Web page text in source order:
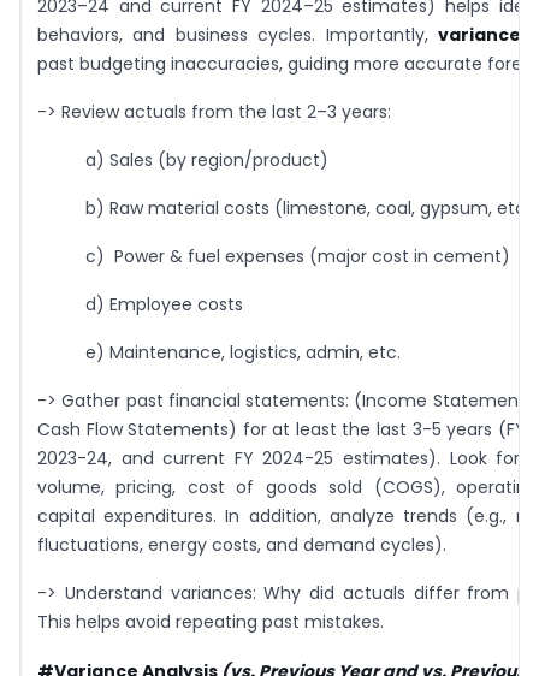
2023–24 and current FY 2024–25 estimates) helps
behaviors, and business cycles. Importantly,variance
past budgeting inaccuracies, guiding more accurate
-> Review actuals from the last 2–3 years:
a) Sales (by region/product)
b) Raw material costs (limestone, coal, gypsum, etc.)
c) Power & fuel expenses (major cost in cement)
d) Employee costs
e) Maintenance, logistics, admin, etc.
-> Gather past financial statements: (Income Statements,
Cash Flow Statements) for at least the last 3-5 years (FY
2023-24, and current FY 2024-25 estimates). Look for
volume, pricing, cost of goods sold (COGS),
capital expenditures. In addition, analyze trends (e.g.,
fluctuations, energy costs, and demand cycles).
-> Understand variances: Why did actuals differ from
This helps avoid repeating past mistakes.
#Variance Analysis (vs. Previous Year and vs. Previous